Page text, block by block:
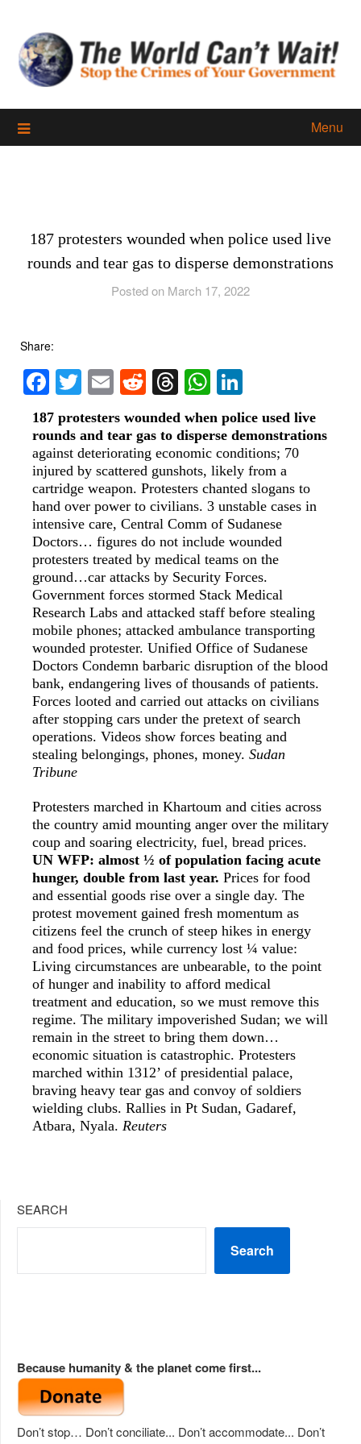
content
Menu
187 protesters wounded when police used live
rounds and tear gas to disperse demonstrations
Posted on March 17, 2022
Share:
Facebook
Twitter
EmailReddit
Threads
WhatsApp
187 protesters wounded when police used live
rounds and tear gas to disperse demonstrations
against deteriorating economic conditions; 70
injured by scattered gunshots, likely from a
cartridge weapon. Protesters chanted slogans to
hand over power to civilians. 3 unstable cases in
intensive care, Central Comm of Sudanese
Doctors… figures do not include wounded
protesters treated by medical teams on the
ground…car attacks by Security Forces.
Government forces stormed Stack Medical
Research Labs and attacked staff before stealing
mobile phones; attacked ambulance transporting
wounded protester. Unified Office of Sudanese
Doctors Condemn barbaric disruption of the blood
bank, endangering lives of thousands of patients.
Forces looted and carried out attacks on civilians
after stopping cars under the pretext of search
operations. Videos show forces beating and
stealing belongings, phones, money. Sudan
Tribune
Protesters marched in Khartoum and cities across
the country amid mounting anger over the military
coup and soaring electricity, fuel, bread prices.
UN WFP: almost ½ of population facing acute
hunger, double from last year. Prices for food
and essential goods rise over a single day. The
protest movement gained fresh momentum as
citizens feel the crunch of steep hikes in energy
and food prices, while currency lost ¼ value:
Living circumstances are unbearable, to the point
of hunger and inability to afford medical
treatment and education, so we must remove this
regime. The military impoverished Sudan; we will
remain in the street to bring them down…
economic situation is catastrophic. Protesters
marched within 1312’ of presidential palace,
braving heavy tear gas and convoy of soldiers
wielding clubs. Rallies in Pt Sudan, Gadaref,
Atbara, Nyala. Reuters
SEARCH
Search
Because humanity & the planet come first...
Don’t stop… Don’t conciliate... Don’t accommodate... Don’t